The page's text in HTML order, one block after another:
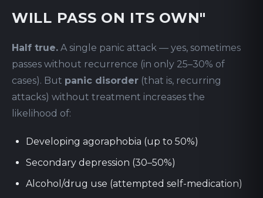
WILL PASS ON ITS OWN"
Half true. A single panic attack — yes, sometimes
passes without recurrence (in only 25–30% of
cases). But panic disorder (that is, recurring
attacks) without treatment increases the
likelihood of:
Developing agoraphobia (up to 50%)
Secondary depression (30–50%)
Alcohol/drug use (attempted self-medication)